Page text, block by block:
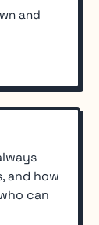
and
and how
can